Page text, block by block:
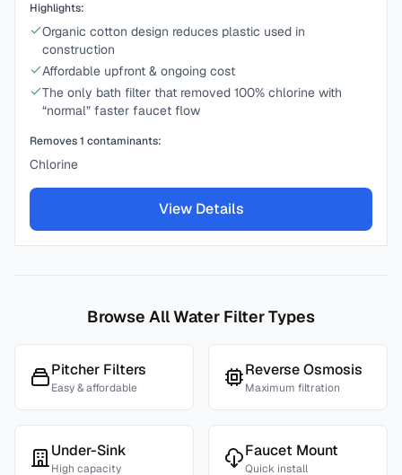
Highlights:
Organic cotton design reduces plastic used in
construction
Affordable upfront & ongoing cost
The only bath filter that removed 100% chlorine with
“normal” faster faucet flow
Removes1 contaminants:
Chlorine
View Details
Browse All Water Filter Types
Pitcher Filters
Easy & affordable
Reverse Osmosis
Maximum filtration
Under-Sink
High capacity
Faucet Mount
Quick install